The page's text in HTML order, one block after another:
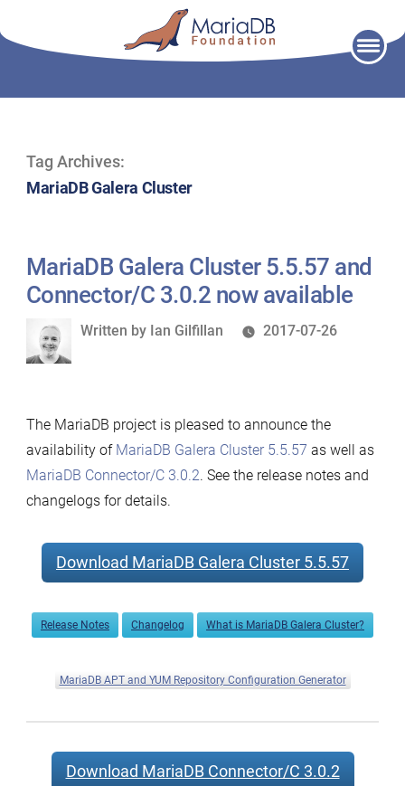
Tag Archives:
MariaDB Galera Cluster
MariaDB Galera Cluster 5.5.57 and
Connector/C 3.0.2 now available
Written
Written by Ian Gilfillan 2017-07-26
The MariaDB project is pleased to announce the
availability of MariaDB Galera Cluster 5.5.57 as well as
MariaDB Connector/C 3.0.2. See the release notes and
changelogs for details.
Download MariaDB Galera Cluster 5.5.57
Release Notes Changelog What is MariaDB Galera Cluster?
MariaDB APT and YUM Repository Configuration Generator
Download MariaDB Connector/C 3.0.2